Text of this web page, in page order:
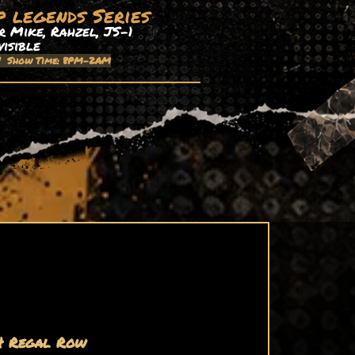
legends Series
Mike, Rahzel, JS-1
Show Time: 8PM-2AM
Regal Row